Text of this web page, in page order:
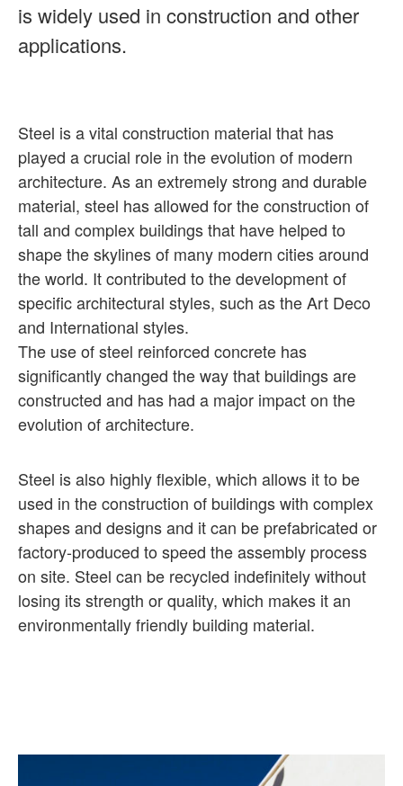
is widely used in construction and other
applications.
Steel is a vital construction material that has
played a crucial role in the evolution of modern
architecture. As an extremely strong and durable
material, steel has allowed for the construction of
tall and complex buildings that have helped to
shape the skylines of many modern cities around
the world. It contributed to the development of
specific architectural styles, such as the Art Deco
and International styles.
The use of steel reinforced concrete has
significantly changed the way that buildings are
constructed and has had a major impact on the
evolution of architecture.
Steel is also highly flexible, which allows it to be
used in the construction of buildings with complex
shapes and designs and it can be prefabricated or
factory-produced to speed the assembly process
on site. Steel can be recycled indefinitely without
losing its strength or quality, which makes it an
environmentally friendly building material.